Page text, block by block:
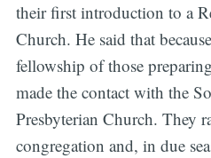
their first introduction to a
Church. He said that
fellowship of those
made the contact with the
Presbyterian Church. They
congregation and, in due